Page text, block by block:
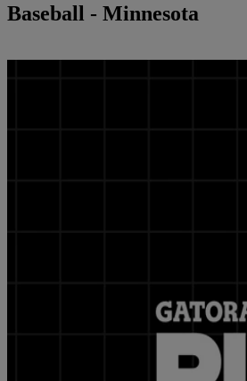
Baseball - Minnesota